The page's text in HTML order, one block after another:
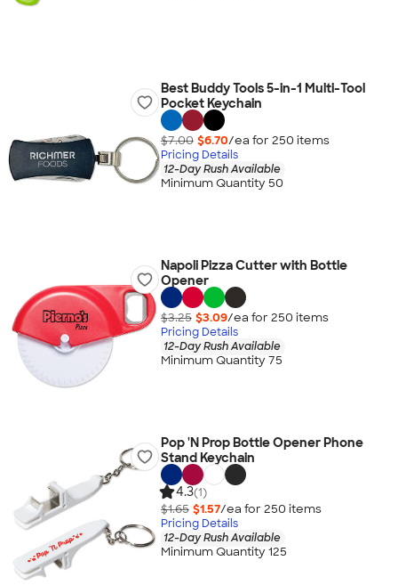
Best Buddy Tools 5-in-1 Multi-Tool
Pocket Keychain
$7.00 $6.70/ea for 250 items
Pricing Details
12-Day Rush Available
Minimum Quantity 50
Napoli Pizza Cutter with Bottle
Opener
$3.25 $3.09/ea for 250 items
Pricing Details
12-Day Rush Available
Minimum Quantity 75
Pop 'N Prop Bottle Opener Phone
Stand Keychain
4.3(1)
$1.65 $1.57/ea for 250 items
Pricing Details
12-Day Rush Available
Minimum Quantity 125